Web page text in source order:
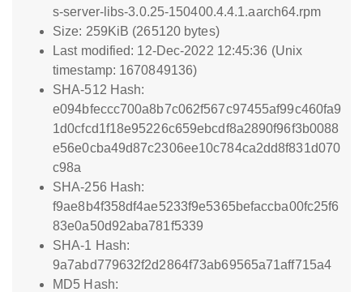
s-server-libs-3.0.25-150400.4.4.1.aarch64.rpm
Size: 259KiB (265120 bytes)
Last modified: 12-Dec-2022 12:45:36 (Unix
timestamp: 1670849136)
SHA-512 Hash:
e094bfeccc700a8b7c062f567c97455af99c460fa9
1d0cfcd1f18e95226c659ebcdf8a2890f96f3b0088
e56e0cba49d87c2306ee10c784ca2dd8f831d070
c98a
SHA-256 Hash:
f9ae8b4f358df4ae5233f9e5365befaccba00fc25f6
83e0a50d92aba781f5339
SHA-1 Hash:
9a7abd779632f2d2864f73ab69565a71aff715a4
MD5 Hash: